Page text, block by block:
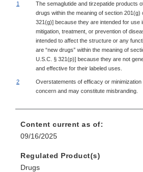
1
The semaglutide and tirzepatide products
drugs within the meaning of section 201(g)
321(g)] because they are intended for use
mitigation, treatment, or prevention of
intended to affect the structure or any
are “new drugs” within the meaning of
U.S.C. § 321(p)] because they are not
and effective for their labeled uses.
2
Overstatements of efficacy or
concern and may constitute misbranding.
Content current as of:
09/16/2025
Regulated Product(s)
Drugs